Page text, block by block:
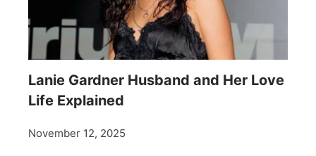
Lanie Gardner Husband and Her Love
Life Explained
November 12, 2025